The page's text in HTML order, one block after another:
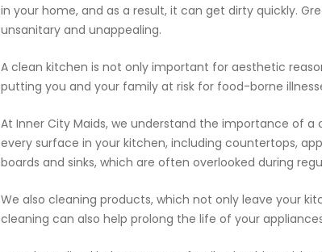
in your home, and as a result, it can get dirty quickly.
unsanitary and unappealing.
A clean kitchen is not only important for aesthetic
putting you and your family at risk for food-borne
At Inner City Maids, we understand the importance of
every surface in your kitchen, including countertops,
boards and sinks, which are often overlooked during
We also cleaning products, which not only leave your
cleaning can also help prolong the life of your